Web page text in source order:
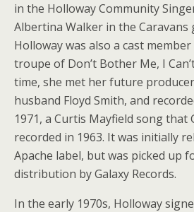
in the Holloway Community
Albertina Walker in the Caravans
Holloway was also a cast
troupe of Don’t Bother Me, I
time, she met her future
husband Floyd Smith, and
1971, a Curtis Mayfield song that
recorded in 1963. It was initially
Apache label, but was picked up
distribution by Galaxy Records.
In the early 1970s, Holloway